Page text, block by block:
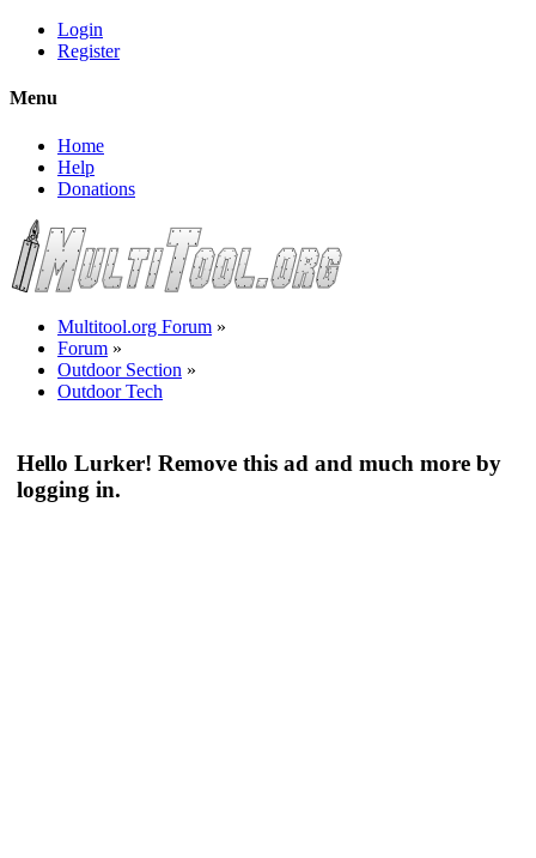
Login
Register
Menu
Home
Help
Donations
Multitool.org Forum »
Forum »
Outdoor Section »
Outdoor Tech
Hello Lurker! Remove this ad and much more by
logging in.